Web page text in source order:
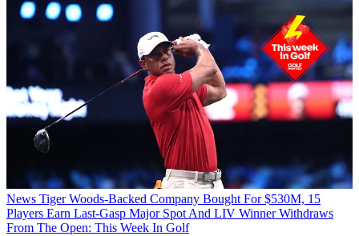
News Tiger Woods-Backed Company Bought For $530M, 15
Players Earn Last-Gasp Major Spot And LIV Winner Withdraws
From The Open: This Week In Golf